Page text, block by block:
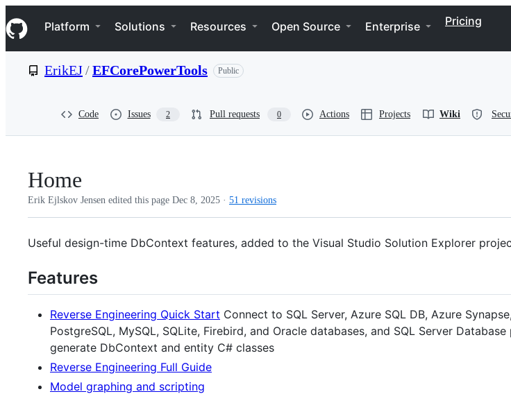
k
i
p
e
Navigation Menu
Platform Solutions Resources Open Source Enterprise Pricing
ErikEJ/EFCorePowerTools Public
Code Issues 2 Pull requests 0 Actions Projects Wiki
Home
Erik Ejlskov Jensen edited this page Dec 8, 2025 · 51 revisions
Useful design-time DbContext features, added to the Visual Studio Solution Explorer
Features
Reverse Engineering Quick Start Connect to SQL Server, Azure SQL DB, Azure
PostgreSQL, MySQL, SQLite, Firebird, and Oracle databases, and SQL Server
generate DbContext and entity C# classes
Reverse Engineering Full Guide
Model graphing and scripting